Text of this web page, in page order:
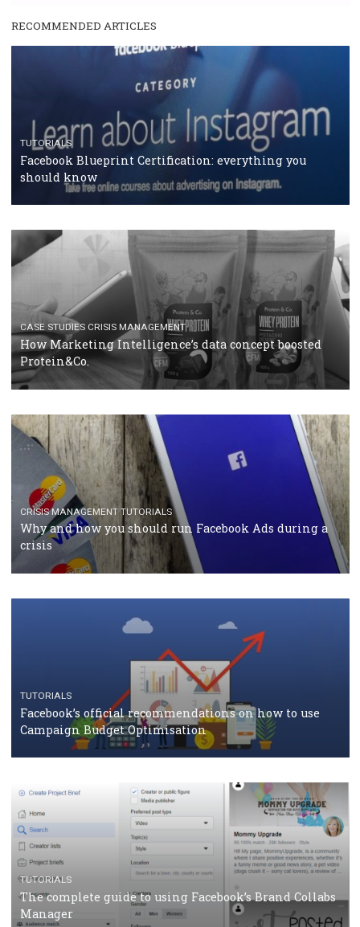
RECOMMENDED ARTICLES
TUTORIALS
Facebook Blueprint Certification: everything you
CASE STUDIES CRISIS MANAGEMENT
Protein&Co.
Why and how you should run Facebook Ads during
crisis